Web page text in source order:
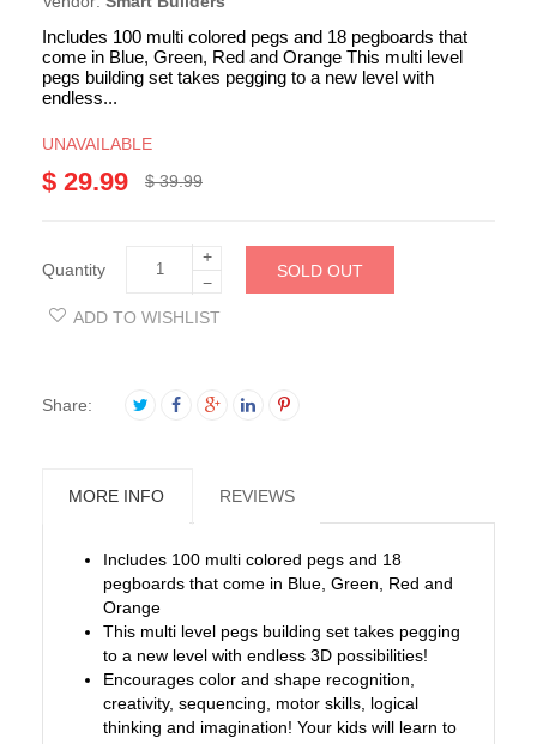
Includes 100 multi colored pegs and 18 pegboards that
come in Blue, Green, Red and Orange This multi level
pegs building set takes pegging to a new level with
endless...
UNAVAILABLE
$ 29.99 $ 39.99
Quantity
+
−
SOLD OUT
ADD TO WISHLIST
Share:
MORE INFO REVIEWS
Includes 100 multi colored pegs and 18
pegboards that come in Blue, Green, Red and
Orange
This multi level pegs building set takes pegging
to a new level with endless 3D possibilities!
Encourages color and shape recognition,
creativity, sequencing, motor skills, logical
thinking and imagination! Your kids will learn to